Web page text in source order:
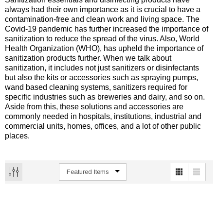
always had their own importance as it is crucial to have a
contamination-free and clean work and living space. The
Covid-19 pandemic has further increased the importance of
sanitization to reduce the spread of the virus. Also, World
Health Organization (WHO), has upheld the importance of
sanitization products further. When we talk about
sanitization, it includes not just sanitizers or disinfectants
but also the kits or accessories such as spraying pumps,
wand based cleaning systems, sanitizers required for
specific industries such as breweries and dairy, and so on.
Aside from this, these solutions and accessories are
commonly needed in hospitals, institutions, industrial and
commercial units, homes, offices, and a lot of other public
places.